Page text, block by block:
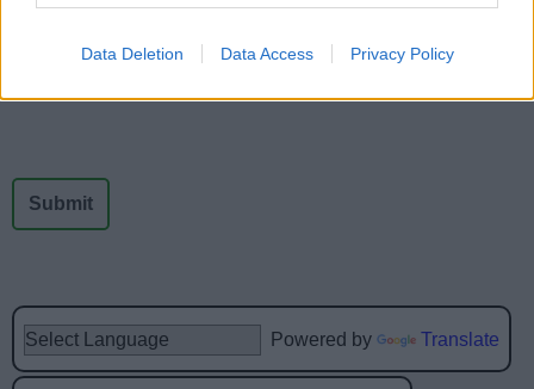
Data Deletion Data Access Privacy Policy
Website feedback
Was this page useful?*
Powered by Translate